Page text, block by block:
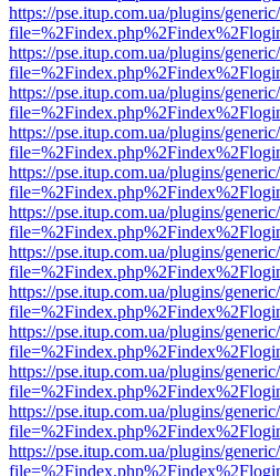
https://pse.itup.com.ua/plugins/
https://pse.itup.com.ua/plugins/
https://pse.itup.com.ua/plugins/
https://pse.itup.com.ua/plugins/
https://pse.itup.com.ua/plugins/
https://pse.itup.com.ua/plugins/
https://pse.itup.com.ua/plugins/
https://pse.itup.com.ua/plugins/
https://pse.itup.com.ua/plugins/
https://pse.itup.com.ua/plugins/
https://pse.itup.com.ua/plugins/
https://pse.itup.com.ua/plugins/